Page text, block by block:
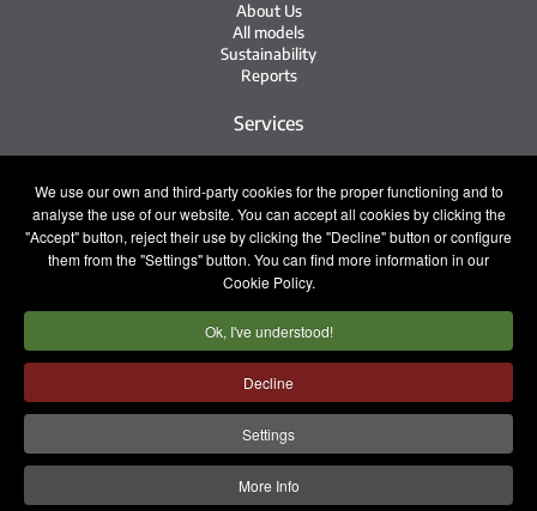
We use our own and third-party cookies for the proper functioning and to
analyse the use of our website. You can accept all cookies by clicking the
"Accept" button, reject their use by clicking the "Decline" button or configure
them from the "Settings" button. You can find more information in our
Cookie Policy.
Ok, I've understood!
Decline
Settings
More Info
About Us
All models
Sustainability
Reports
Services
Irizar Service
iService
Previously Owned
Contact
Press
Contact
Work with Us
Legal notice Privacy policy Cookie policy